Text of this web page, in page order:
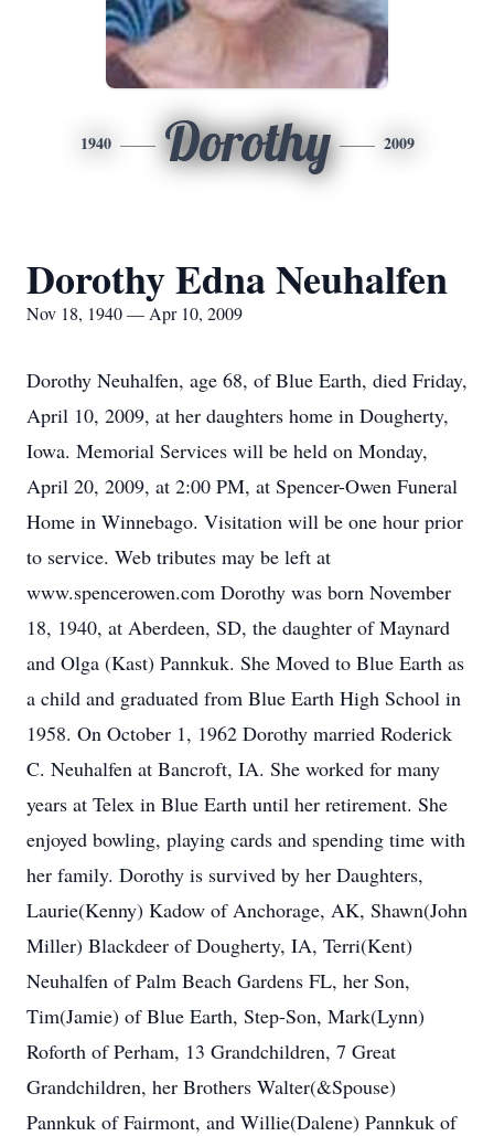
1940 Dorothy 2009
Dorothy Edna Neuhalfen
Nov 18, 1940 — Apr 10, 2009
Dorothy Neuhalfen, age 68, of Blue Earth, died Friday,
April 10, 2009, at her daughters home in Dougherty,
Iowa. Memorial Services will be held on Monday,
April 20, 2009, at 2:00 PM, at Spencer-Owen Funeral
Home in Winnebago. Visitation will be one hour prior
to service. Web tributes may be left at
www.spencerowen.com Dorothy was born November
18, 1940, at Aberdeen, SD, the daughter of Maynard
and Olga (Kast) Pannkuk. She Moved to Blue Earth as
a child and graduated from Blue Earth High School in
1958. On October 1, 1962 Dorothy married Roderick
C. Neuhalfen at Bancroft, IA. She worked for many
years at Telex in Blue Earth until her retirement. She
enjoyed bowling, playing cards and spending time with
her family. Dorothy is survived by her Daughters,
Laurie(Kenny) Kadow of Anchorage, AK, Shawn(John
Miller) Blackdeer of Dougherty, IA, Terri(Kent)
Neuhalfen of Palm Beach Gardens FL, her Son,
Tim(Jamie) of Blue Earth, Step-Son, Mark(Lynn)
Roforth of Perham, 13 Grandchildren, 7 Great
Grandchildren, her Brothers Walter(&Spouse)
Pannkuk of Fairmont, and Willie(Dalene) Pannkuk of